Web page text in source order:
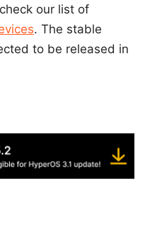
our list of
. The stable
to be released in